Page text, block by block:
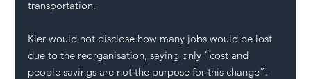
transportation.
Kier would not disclose how many jobs would be lost
due to the reorganisation, saying only “cost and
people savings are not the purpose for this change”.